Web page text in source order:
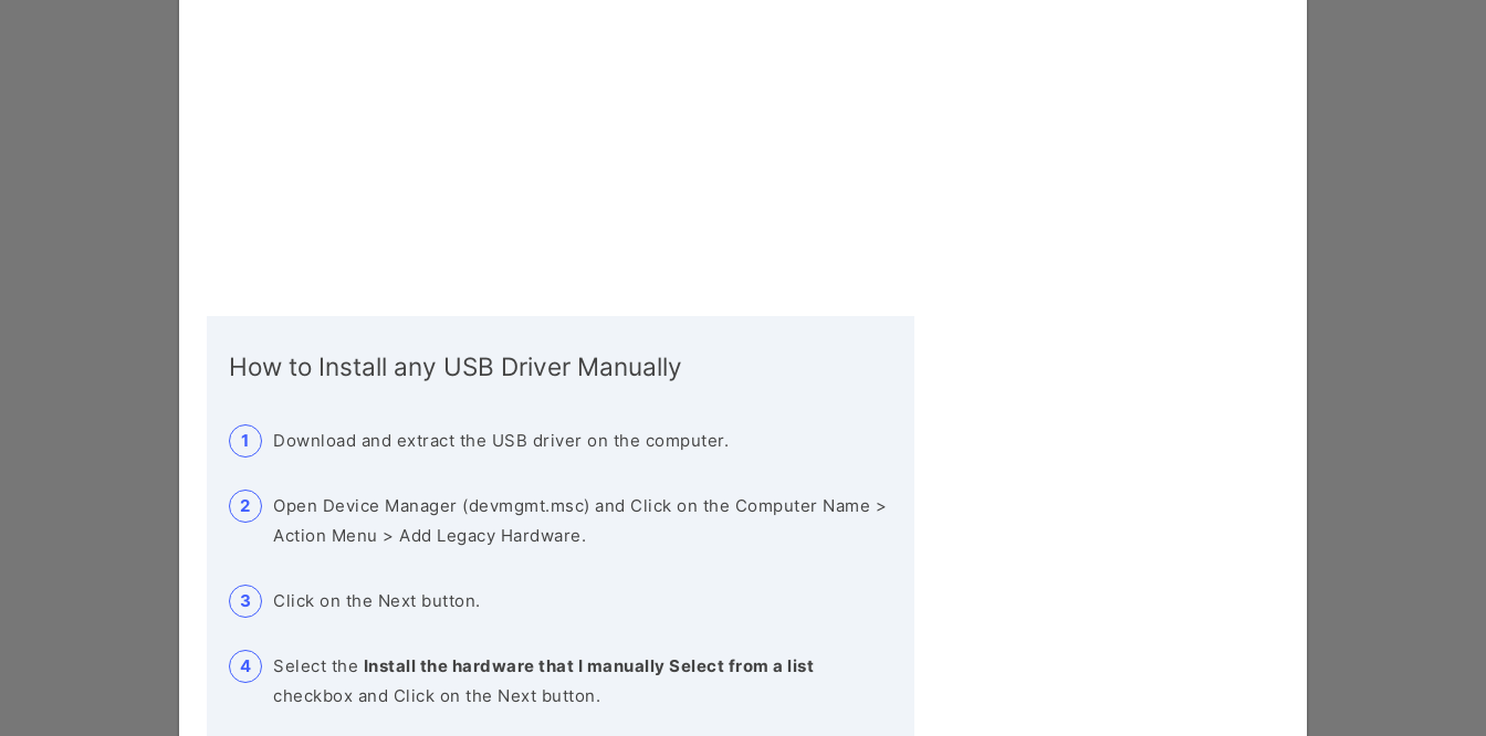
How to Install any USB Driver Manually
Download and extract the USB driver on the computer.
Open Device Manager (devmgmt.msc) and Click on the Computer Name >
Action Menu > Add Legacy Hardware.
Click on the Next button.
Select the Install the hardware that I manually Select from a list
checkbox and Click on the Next button.